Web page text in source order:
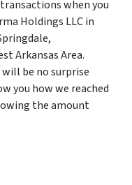
when you
Holdings LLC in
Arkansas Area.
be no surprise
you how we reached
the amount